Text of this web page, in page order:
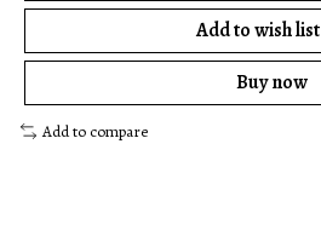
Add to wish list
Buy now
Add to compare